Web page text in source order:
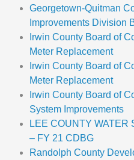
Georgetown-Quitman
Improvements Division
Irwin County Board of
Meter Replacement
Irwin County Board of
Meter Replacement
Irwin County Board of
System Improvements
LEE COUNTY WATER
– FY 21 CDBG
Randolph County